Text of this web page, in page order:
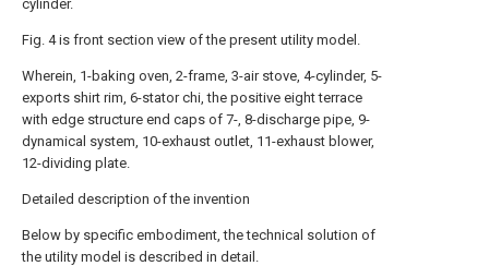
cylinder.
Fig. 4 is front section view of the present utility model.
Wherein, 1-baking oven, 2-frame, 3-air stove, 4-cylinder, 5-
exports shirt rim, 6-stator chi, the positive eight terrace
with edge structure end caps of 7-, 8-discharge pipe, 9-
dynamical system, 10-exhaust outlet, 11-exhaust blower,
12-dividing plate.
Detailed description of the invention
Below by specific embodiment, the technical solution of
the utility model is described in detail.